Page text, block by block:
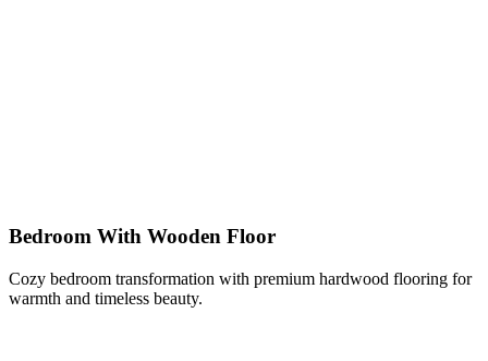
Bedroom With Wooden Floor
Cozy bedroom transformation with premium hardwood flooring for
warmth and timeless beauty.